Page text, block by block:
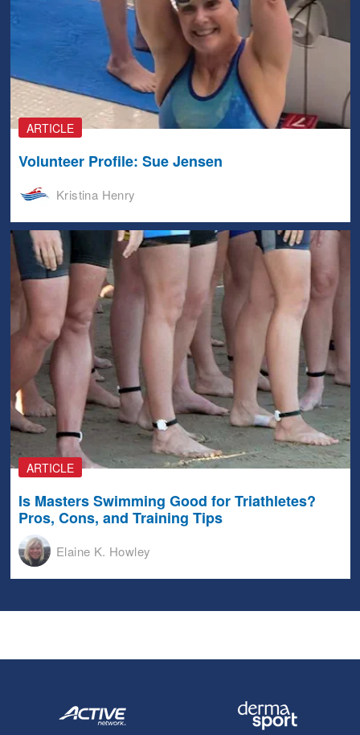
ARTICLE
Volunteer Profile: Sue Jensen
Kristina Henry
ARTICLE
Is Masters Swimming Good for Triathletes?
Pros, Cons, and Training Tips
Elaine K. Howley